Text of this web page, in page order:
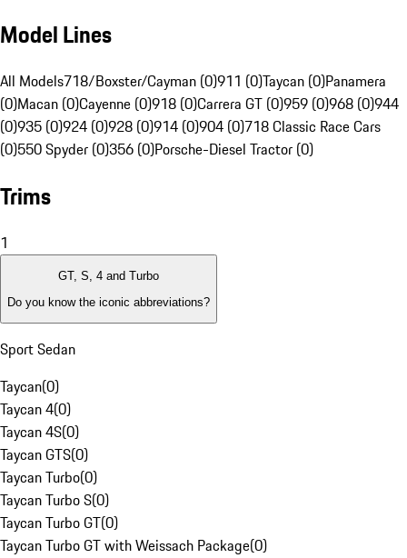
Model Lines
All Models718/Boxster/Cayman (0)911 (0)Taycan (0)Panamera
(0)Macan (0)Cayenne (0)918 (0)Carrera GT (0)959 (0)968 (0)944
(0)935 (0)924 (0)928 (0)914 (0)904 (0)718 Classic Race Cars
(0)550 Spyder (0)356 (0)Porsche-Diesel Tractor (0)
Trims
1
GT, S, 4 and Turbo
Do you know the iconic abbreviations?
Sport Sedan
Taycan(0)
Taycan 4(0)
Taycan 4S(0)
Taycan GTS(0)
Taycan Turbo(0)
Taycan Turbo S(0)
Taycan Turbo GT(0)
Taycan Turbo GT with Weissach Package(0)